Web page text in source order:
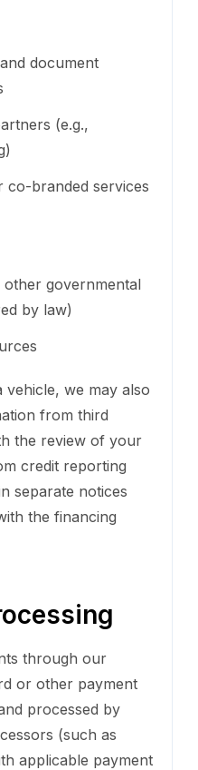
document
(e.g.,
co-branded services
governmental
by law)
we may also
from third
the review of your
credit reporting
separate notices
the financing
through our
or other payment
processed by
(such as
applicable payment